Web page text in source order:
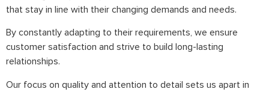
that stay in line with their changing demands and needs.
By constantly adapting to their requirements, we ensure
customer satisfaction and strive to build long-lasting
relationships.
Our focus on quality and attention to detail sets us apart in